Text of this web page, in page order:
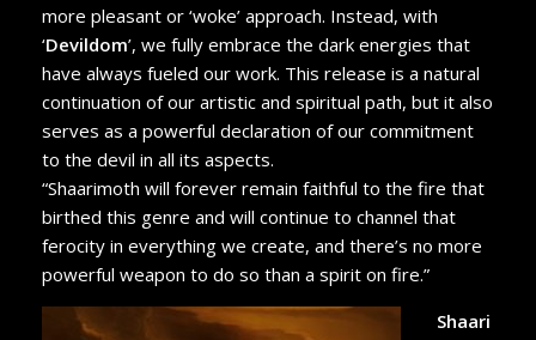
more pleasant or ‘woke’ approach. Instead, with
‘Devildom’, we fully embrace the dark energies that
have always fueled our work. This release is a natural
continuation of our artistic and spiritual path, but it also
serves as a powerful declaration of our commitment
to the devil in all its aspects.
“Shaarimoth will forever remain faithful to the fire that
birthed this genre and will continue to channel that
ferocity in everything we create, and there’s no more
powerful weapon to do so than a spirit on fire.”
Shaari